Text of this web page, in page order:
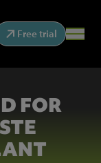
Free trial
FOR